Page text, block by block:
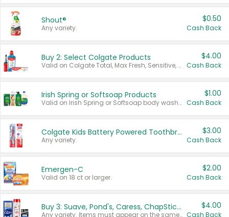
Shout®
Any variety.
$0.50
Cash Back
Buy 2: Select Colgate Products
Valid on Colgate Total, Max Fresh, Sensitive, Optic White Advanced, Stain Fighter, Purple or Charcoal toothpastes 3 oz or larger, Colgate 360°, Total, Gum Health, Expert or Optic White toothbrushes , mouthwashes or mouth rinses 16 oz or larger. Excludes 3 pack toothpastes. Items must appear on the same receipt.
$4.00
Cash Back
Irish Spring or Softsoap Products
Valid on Irish Spring or Softsoap body washes 20 oz or larger, Irish Spring bar soap multi-packs 6 ct or larger, or Softsoap liquid hand soap refills 50 oz.
$1.00
Cash Back
Colgate Kids Battery Powered Toothbrushes
Any variety.
$3.00
Cash Back
Emergen-C
Valid on 18 ct or larger.
$2.00
Cash Back
Buy 3: Suave, Pond's, Caress, ChapStick, Q-Tip, St. Ives, or Noxzema Products
Any variety. Items must appear on the same receipt. One (1) multi-pack is considered one (1) item purchased.
$4.00
Cash Back